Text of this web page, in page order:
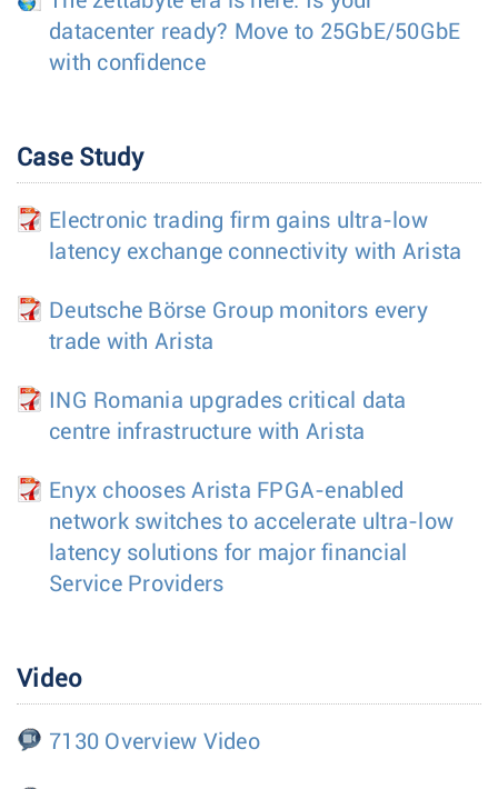
datacenter ready? Move to 25GbE/50GbE
with confidence
Case Study
Electronic trading firm gains ultra-low
latency exchange connectivity with Arista
Deutsche Börse Group monitors every
trade with Arista
ING Romania upgrades critical data
centre infrastructure with Arista
Enyx chooses Arista FPGA-enabled
network switches to accelerate ultra-low
latency solutions for major financial
Service Providers
Video
7130 Overview Video